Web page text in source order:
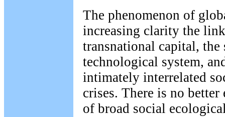
The phenomenon of
increasing clarity the
transnational capital, the
technological system,
intimately interrelated
crises. There is no
of broad social